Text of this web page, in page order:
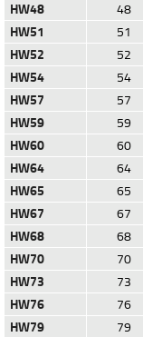
HW48 48
HW51 51
HW52 52
HW54 54
HW57 57
HW59 59
HW60 60
HW64 64
HW65 65
HW67 67
HW68 68
HW70 70
HW73 73
HW76 76
HW79 79